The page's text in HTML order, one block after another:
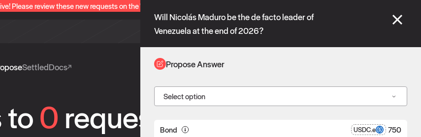
Please review these new requests on the "Verify" and "Propose" tabs and see our
SettledDocs
to0 requests
Will Nicolás Maduro be the de facto leader of
Venezuela at the end of 2026?
Propose Answer
Select option
Bond USDC.e
750